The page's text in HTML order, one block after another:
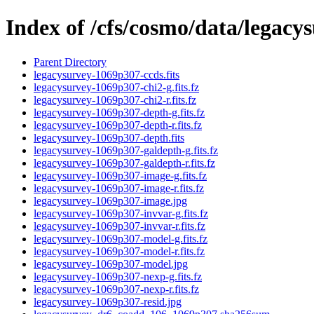
Index of /cfs/cosmo/data/
Parent Directory
legacysurvey-1069p307-ccds.fits
legacysurvey-1069p307-chi2-g.fits.fz
legacysurvey-1069p307-chi2-r.fits.fz
legacysurvey-1069p307-depth-g.fits.fz
legacysurvey-1069p307-depth-r.fits.fz
legacysurvey-1069p307-depth.fits
legacysurvey-1069p307-galdepth-g.fits.fz
legacysurvey-1069p307-galdepth-r.fits.fz
legacysurvey-1069p307-image-g.fits.fz
legacysurvey-1069p307-image-r.fits.fz
legacysurvey-1069p307-image.jpg
legacysurvey-1069p307-invvar-g.fits.fz
legacysurvey-1069p307-invvar-r.fits.fz
legacysurvey-1069p307-model-g.fits.fz
legacysurvey-1069p307-model-r.fits.fz
legacysurvey-1069p307-model.jpg
legacysurvey-1069p307-nexp-g.fits.fz
legacysurvey-1069p307-nexp-r.fits.fz
legacysurvey-1069p307-resid.jpg